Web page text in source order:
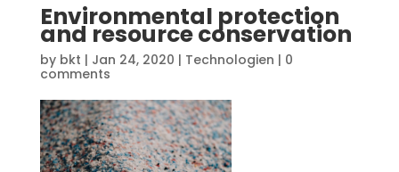
Environmental protection
and resource conservation
by bkt | Jan 24, 2020 | Technologien | 0
comments